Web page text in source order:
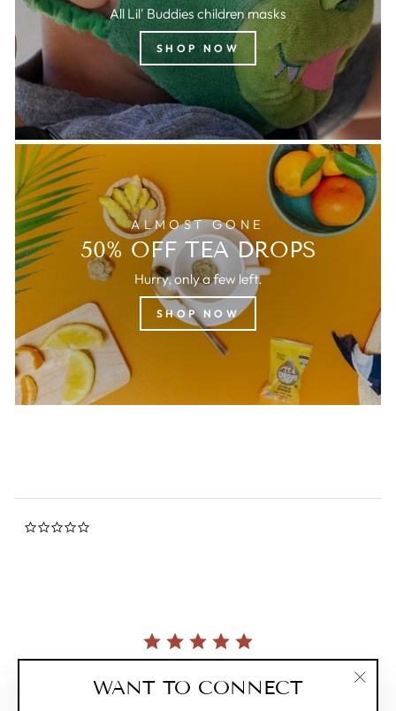
WANT TO CONNECT
All Lil' Buddies children masks
SHOP NOW
ALMOST GONE
50% OFF TEA DROPS
Hurry, only a few left.
SHOP NOW